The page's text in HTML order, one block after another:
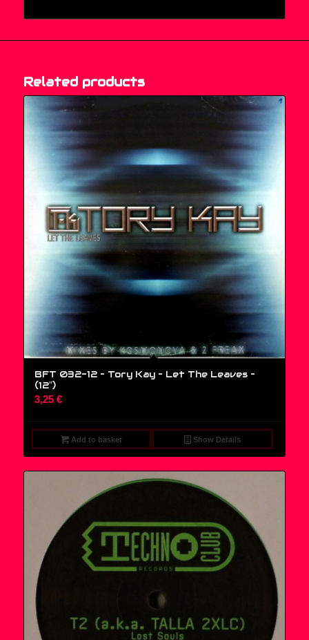
Related products
BFT 032-12 – Tory Kay – Let The Leaves –
(12″)
3,25 €
Add to basket Show Details